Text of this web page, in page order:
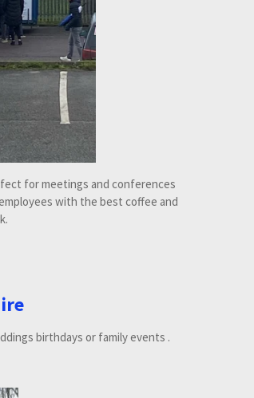
for meetings and conferences
with the best coffee and
birthdays or family events .